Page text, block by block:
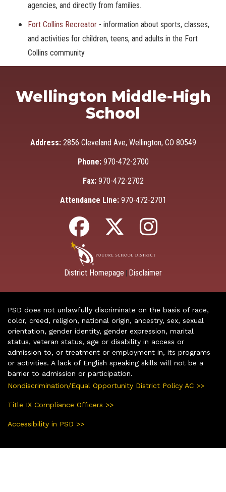
agencies, and directly from families.
Fort Collins Recreator - information about sports, classes,
and activities for children, teens, and adults in the Fort
Collins community
Wellington Middle-High
School
Address: 2856 Cleveland Ave, Wellington, CO 80549
Phone: 970-472-2700
Fax: 970-472-2702
Attendance Line: 970-472-2701
District Homepage Disclaimer
PSD does not unlawfully discriminate on the basis of race,
color, creed, religion, national origin, ancestry, sex, sexual
orientation, gender identity, gender expression, marital
status, veteran status, age or disability in access or
admission to, or treatment or employment in, its programs
or activities. A lack of English speaking skills will not be a
barrier to admission or participation.
Nondiscrimination/Equal Opportunity District Policy AC >>
Title IX Compliance Officers >>
Accessibility in PSD >>